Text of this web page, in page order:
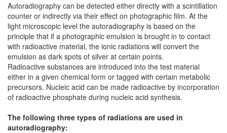
Autoradiography can be detected either directly with a scintillation
counter or indirectly via their effect on photographic film. At the
light microscopic level the autoradiography is based on the
principle that if a photographic emulsion is brought in to contact
with radioactive material, the ionic radiations will convert the
emulsion as dark spots of silver at certain points.
Radioactive substances are introduced into the test material
either in a given chemical form or tagged with certain metabolic
precursors. Nucleic acid can be made radioactive by incorporation
of radioactive phosphate during nucleic acid synthesis.
The following three types of radiations are used in
autoradiography: